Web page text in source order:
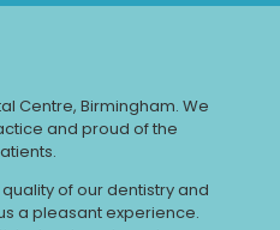
Centre, Birmingham. We
and proud of the
of our dentistry and
a pleasant experience.